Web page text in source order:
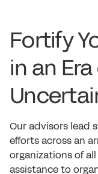
Fortify
in an
Our advisors lead
efforts across an
organizations of
assistance to